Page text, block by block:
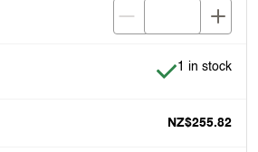
Item is in
1 in stock
NZ$255.82